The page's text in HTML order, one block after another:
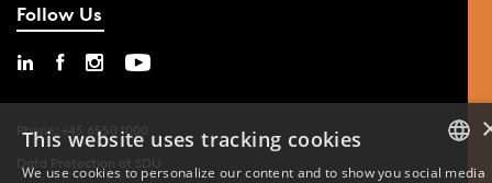
Follow Us
Phone: +45 6550 1000
Data Protection at SDU
This website uses tracking cookies
We use cookies to personalize our content and to show you social media